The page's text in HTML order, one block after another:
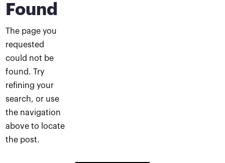
Found
The page you
requested
could not be
found. Try
refining your
search, or use
the navigation
above to locate
the post.